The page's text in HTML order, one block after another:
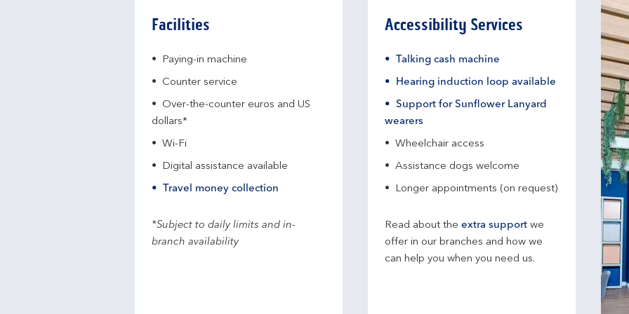
Facilities
Paying-in machine
Counter service
Over-the-counter euros and US
dollars*
Wi-Fi
Digital assistance available
Travel money collection
*Subject to daily limits and in-
branch availability
Accessibility Services
Talking cash machine
Hearing induction loop available
Support for Sunflower Lanyard
wearers
Wheelchair access
Assistance dogs welcome
Longer appointments (on request)
Read about the extra support we
offer in our branches and how we
can help you when you need us.